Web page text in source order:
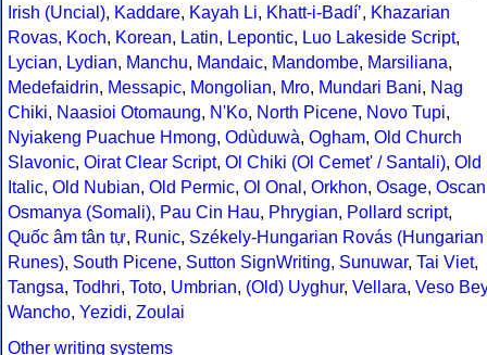
Irish (Uncial), Kaddare, Kayah Li, Khatt-i-Badíʼ, Khazarian
Rovas, Koch, Korean, Latin, Lepontic, Luo Lakeside Script,
Lycian, Lydian, Manchu, Mandaic, Mandombe, Marsiliana,
Medefaidrin, Messapic, Mongolian, Mro, Mundari Bani, Nag
Chiki, Naasioi Otomaung, N'Ko, North Picene, Novo Tupi,
Nyiakeng Puachue Hmong, Odùduwà, Ogham, Old Church
Slavonic, Oirat Clear Script, Ol Chiki (Ol Cemet' / Santali), Old
Italic, Old Nubian, Old Permic, Ol Onal , Orkhon, Osage, Oscan
Osmanya (Somali), Pau Cin Hau, Phrygian, Pollard script,
Quốc âm tân tự, Runic, Székely-Hungarian Rovás (Hungarian
Runes), South Picene, Sutton SignWriting, Sunuwar, Tai Viet,
Tangsa, Todhri, Toto, Umbrian, (Old) Uyghur, Vellara, Veso Bey
Wancho, Yezidi, Zoulai
Other writing systems